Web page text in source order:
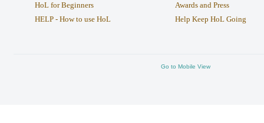
HoL for Beginners
HELP - How to use HoL
Awards and Press
Help Keep HoL Going
Go to Mobile View